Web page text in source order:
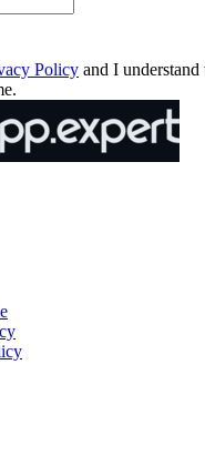
Policy and I understand